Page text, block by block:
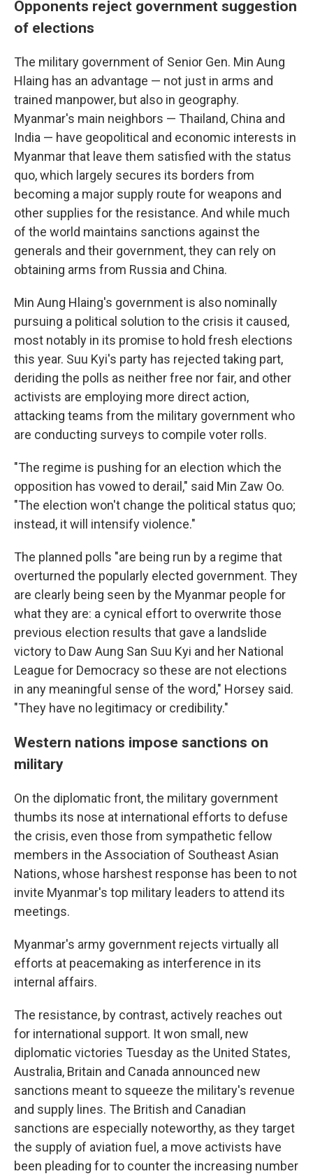
Opponents reject government suggestion
of elections
The military government of Senior Gen. Min Aung
Hlaing has an advantage — not just in arms and
trained manpower, but also in geography.
Myanmar's main neighbors — Thailand, China and
India — have geopolitical and economic interests in
Myanmar that leave them satisfied with the status
quo, which largely secures its borders from
becoming a major supply route for weapons and
other supplies for the resistance. And while much
of the world maintains sanctions against the
generals and their government, they can rely on
obtaining arms from Russia and China.
Min Aung Hlaing's government is also nominally
pursuing a political solution to the crisis it caused,
most notably in its promise to hold fresh elections
this year. Suu Kyi's party has rejected taking part,
deriding the polls as neither free nor fair, and other
activists are employing more direct action,
attacking teams from the military government who
are conducting surveys to compile voter rolls.
"The regime is pushing for an election which the
opposition has vowed to derail," said Min Zaw Oo.
"The election won't change the political status quo;
instead, it will intensify violence."
The planned polls "are being run by a regime that
overturned the popularly elected government. They
are clearly being seen by the Myanmar people for
what they are: a cynical effort to overwrite those
previous election results that gave a landslide
victory to Daw Aung San Suu Kyi and her National
League for Democracy so these are not elections
in any meaningful sense of the word," Horsey said.
"They have no legitimacy or credibility."
Western nations impose sanctions on
military
On the diplomatic front, the military government
thumbs its nose at international efforts to defuse
the crisis, even those from sympathetic fellow
members in the Association of Southeast Asian
Nations, whose harshest response has been to not
invite Myanmar's top military leaders to attend its
meetings.
Myanmar's army government rejects virtually all
efforts at peacemaking as interference in its
internal affairs.
The resistance, by contrast, actively reaches out
for international support. It won small, new
diplomatic victories Tuesday as the United States,
Australia, Britain and Canada announced new
sanctions meant to squeeze the military's revenue
and supply lines. The British and Canadian
sanctions are especially noteworthy, as they target
the supply of aviation fuel, a move activists have
been pleading for to counter the increasing number